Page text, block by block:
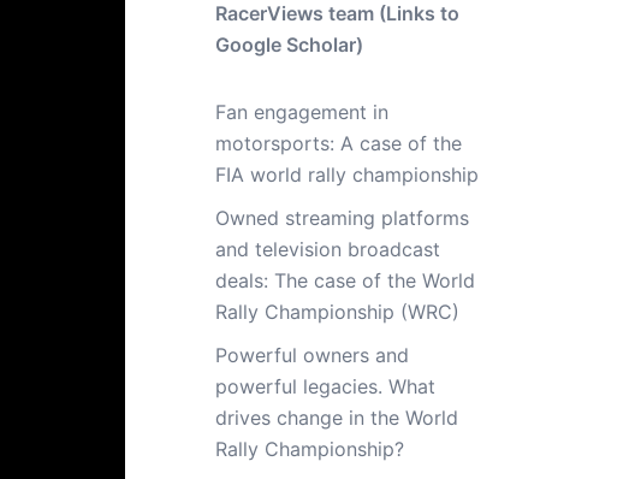
RacerViews team (Links to
Google Scholar)
Fan engagement in
motorsports: A case of the
FIA world rally championship
Owned streaming platforms
and television broadcast
deals: The case of the World
Rally Championship (WRC)
Powerful owners and
powerful legacies. What
drives change in the World
Rally Championship?